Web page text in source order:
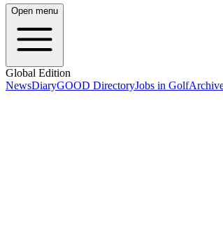
Open menu
Global Edition
NewsDiaryGOOD DirectoryJobs in Golf